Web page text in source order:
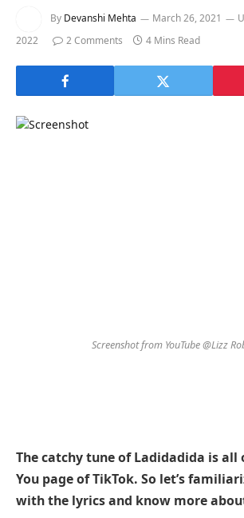
By Devanshi Mehta March 26, 2021
2022
2 Comments 4 Mins Read
Screenshot from YouTube @Lizz
The catchy tune of Ladidadida is all
You page of TikTok. So let’s
with the lyrics and know more